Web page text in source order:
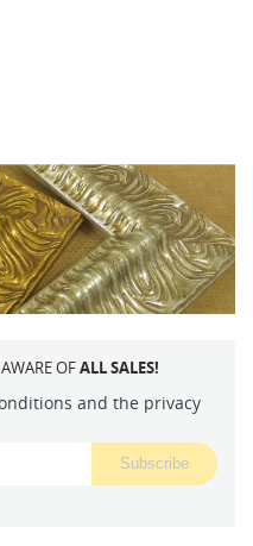
OFALL SALES!
and the privacy